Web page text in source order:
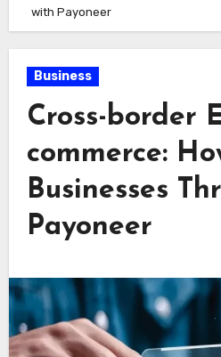
with Payoneer
Business
Cross-border
commerce:
Businesses
Payoneer